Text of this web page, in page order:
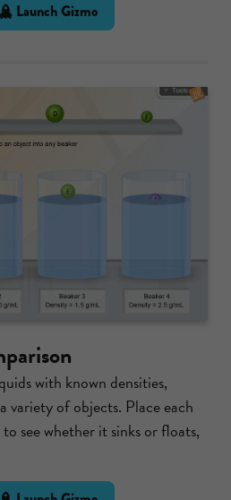
Launch Gizmo
with known densities,
variety of objects. Place each
see whether it sinks or floats,